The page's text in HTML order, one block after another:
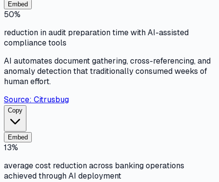
Embed
50%
reduction in audit preparation time with AI-assisted
compliance tools
AI automates document gathering, cross-referencing, and
anomaly detection that traditionally consumed weeks of
human effort.
Source: Citrusbug
Copy
Embed
13%
average cost reduction across banking operations
achieved through AI deployment